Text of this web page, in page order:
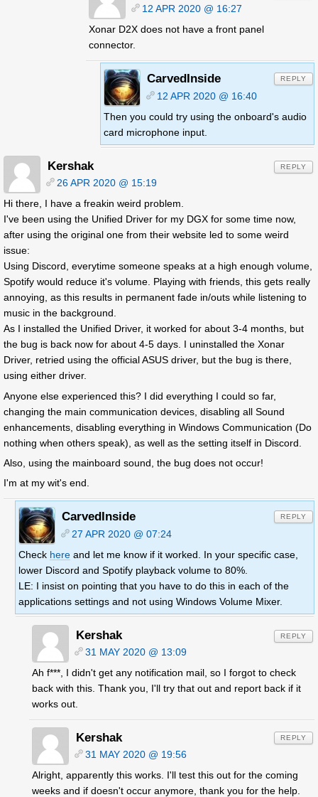
12 APR 2020 @ 16:27
Xonar D2X does not have a front panel
connector.
CarvedInside
12 APR 2020 @ 16:40
Then you could try using the onboard's audio
card microphone input.
REPLY
Kershak
26 APR 2020 @ 15:19
Hi there, I have a freakin weird problem.
I've been using the Unified Driver for my DGX for some time now,
after using the original one from their website led to some weird
issue:
Using Discord, everytime someone speaks at a high enough volume,
Spotify would reduce it's volume. Playing with friends, this gets really
annoying, as this results in permanent fade in/outs while listening to
music in the background.
As I installed the Unified Driver, it worked for about 3-4 months, but
the bug is back now for about 4-5 days. I uninstalled the Xonar
Driver, retried using the official ASUS driver, but the bug is there,
using either driver.
Anyone else experienced this? I did everything I could so far,
changing the main communication devices, disabling all Sound
enhancements, disabling everything in Windows Communication (Do
nothing when others speak), as well as the setting itself in Discord.
Also, using the mainboard sound, the bug does not occur!
I'm at my wit's end.
REPLY
CarvedInside
27 APR 2020 @ 07:24
Check here and let me know if it worked. In your specific case,
lower Discord and Spotify playback volume to 80%.
LE: I insist on pointing that you have to do this in each of the
applications settings and not using Windows Volume Mixer.
REPLY
Kershak
31 MAY 2020 @ 13:09
Ah f***, I didn't get any notification mail, so I forgot to check
back with this. Thank you, I'll try that out and report back if it
works out.
REPLY
Kershak
31 MAY 2020 @ 19:56
Alright, apparently this works. I'll test this out for the coming
weeks and if doesn't occur anymore, thank you for the help.
REPLY